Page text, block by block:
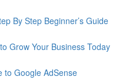
By Step Beginner’s Guide
Grow Your Business Today
to Google AdSense